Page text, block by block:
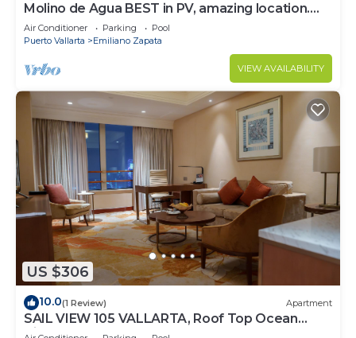
Molino de Agua BEST in PV, amazing location.
best pool! Walk EVERYWHERE
Air Conditioner Parking
Pool
Puerto Vallarta
Emiliano Zapata
VIEW AVAILABILITY
US $306
10.0(1 Review) Apartment
SAIL VIEW 105 VALLARTA, Roof Top Ocean
View